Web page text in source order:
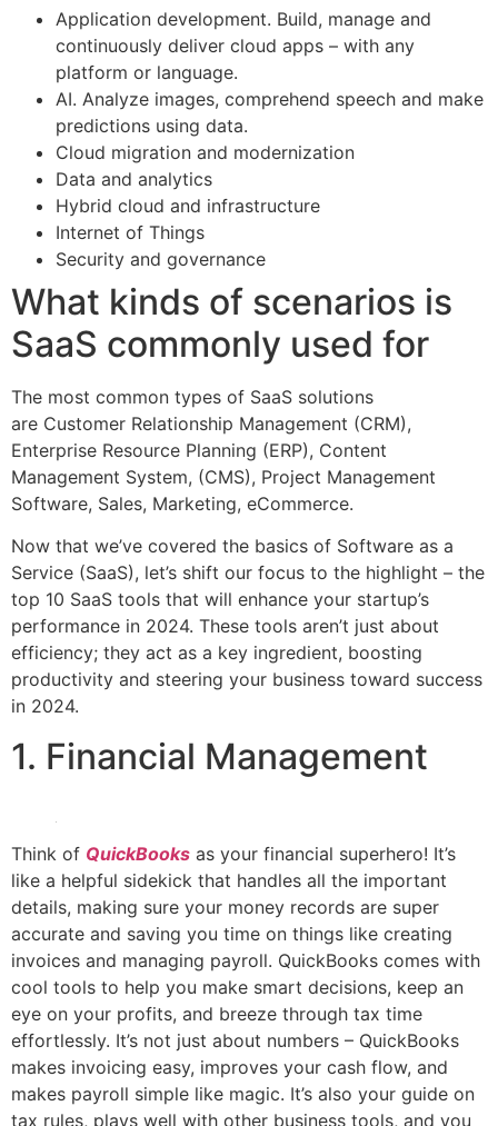
Application development. Build, manage and
continuously deliver cloud apps – with any
platform or language.
AI. Analyze images, comprehend speech and make
predictions using data.
Cloud migration and modernization
Data and analytics
Hybrid cloud and infrastructure
Internet of Things
Security and governance
What kinds of scenarios is
SaaS commonly used for
The most common types of SaaS solutions
are Customer Relationship Management (CRM),
Enterprise Resource Planning (ERP), Content
Management System, (CMS), Project Management
Software, Sales, Marketing, eCommerce.
Now that we’ve covered the basics of Software as a
Service (SaaS), let’s shift our focus to the highlight – the
top 10 SaaS tools that will enhance your startup’s
performance in 2024. These tools aren’t just about
efficiency; they act as a key ingredient, boosting
productivity and steering your business toward success
in 2024.
1. Financial Management
Think of QuickBooks as your financial superhero! It’s
like a helpful sidekick that handles all the important
details, making sure your money records are super
accurate and saving you time on things like creating
invoices and managing payroll. QuickBooks comes with
cool tools to help you make smart decisions, keep an
eye on your profits, and breeze through tax time
effortlessly. It’s not just about numbers – QuickBooks
makes invoicing easy, improves your cash flow, and
makes payroll simple like magic. It’s also your guide on
tax rules, plays well with other business tools, and you